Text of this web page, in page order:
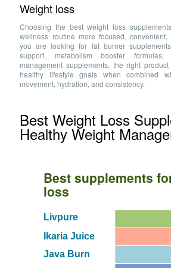
Weight loss
Choosing the best weight loss
wellness routine more focused,
you are looking for fat burner
support, metabolism booster
management supplements, the right
healthy lifestyle goals when combined
movement, hydration, and consistency.
Best Weight Loss
Healthy Weight
Best supplements
loss
Livpure
Ikaria Juice
Java Burn